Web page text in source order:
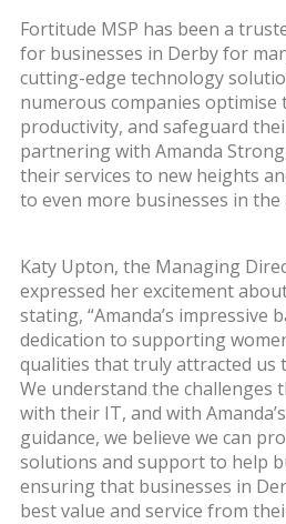
Fortitude MSP has been a
for businesses in Derby for
cutting-edge technology
numerous companies optimise
productivity, and safeguard
partnering with Amanda
their services to new heights
to even more businesses in the
Katy Upton, the Managing
expressed her excitement
stating, “Amanda’s impressive
dedication to supporting
qualities that truly attracted us
We understand the challenges
with their IT, and with
guidance, we believe we can
solutions and support to help
ensuring that businesses in
best value and service from